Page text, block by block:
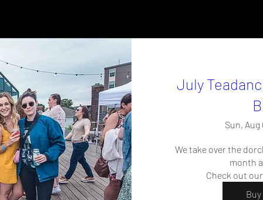
July
Sun, Aug
We take over the
month
Check out